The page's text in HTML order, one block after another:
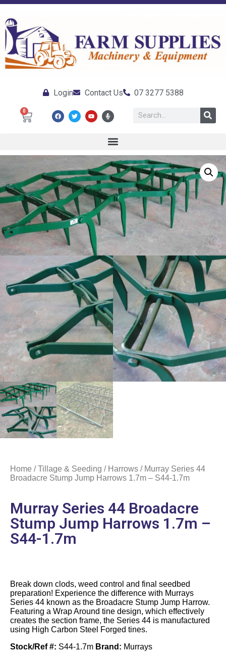
Login Contact Us 07 3277 5388
0
Home /Tillage & Seeding / Harrows / Murray Series 44
Broadacre Stump Jump Harrows 1.7m – S44-1.7m
Murray Series 44 Broadacre
Stump Jump Harrows 1.7m –
S44-1.7m
Break down clods, weed control and final seedbed
preparation! Experience the difference with Murrays
Series 44 known as the Broadacre Stump Jump Harrow.
Featuring a Wrap Around tine design, which effectively
creates the section frame, the Series 44 is manufactured
using High Carbon Steel Forged tines.
Stock/Ref #: S44-1.7m Brand: Murrays